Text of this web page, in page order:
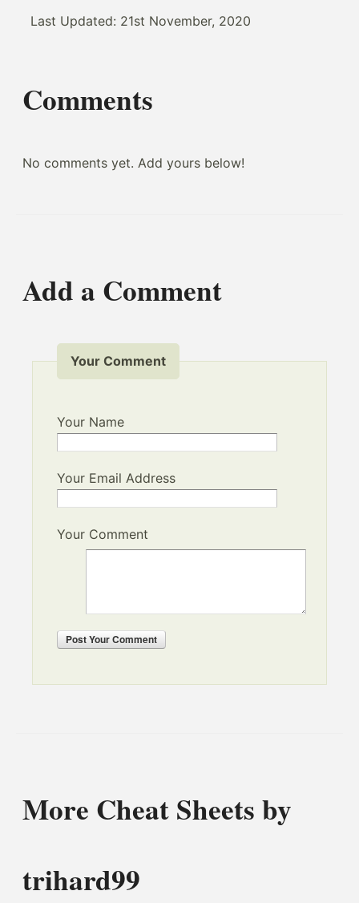
Last Updated: 21st November, 2020
Comments
No comments yet. Add yours below!
Add a Comment
Your Comment
Your Name
Your Email Address
Your Comment
PostYour Comment
More Cheat Sheets by
trihard99